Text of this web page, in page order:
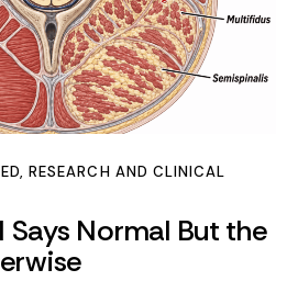
,RESEARCH AND CLINICAL
Says Normal But the